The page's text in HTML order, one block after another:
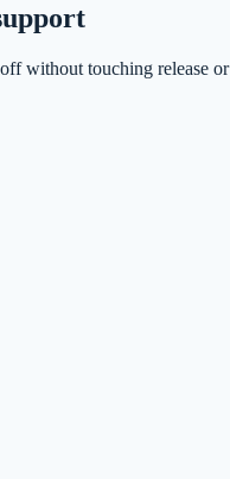
without touching release or